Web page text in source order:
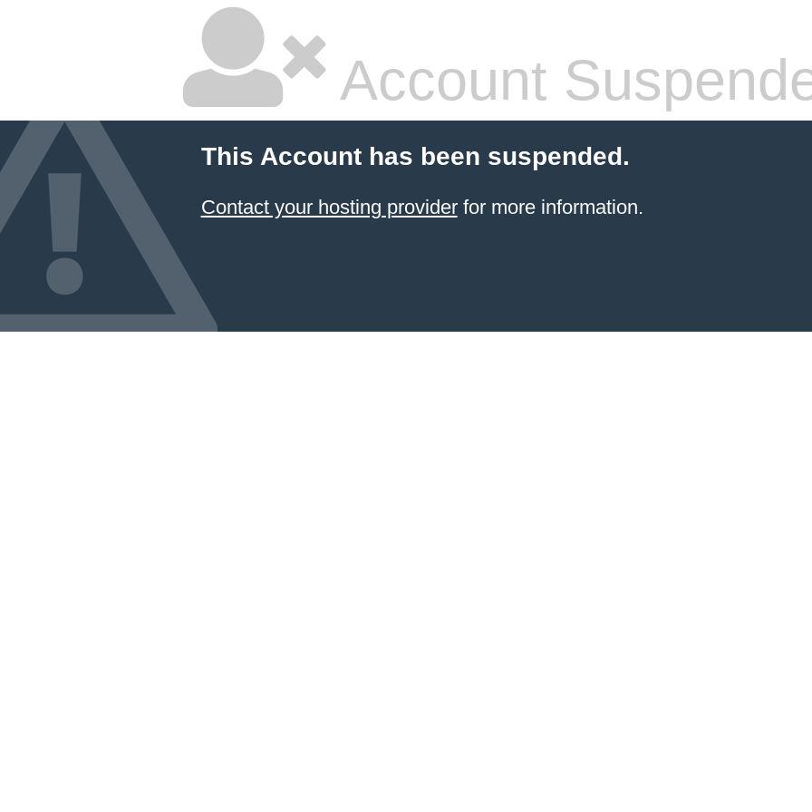
Account
This Account has been suspended.
Contact your hosting providerfor more information.